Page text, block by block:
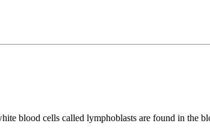
blood cells called lymphoblasts are found in the